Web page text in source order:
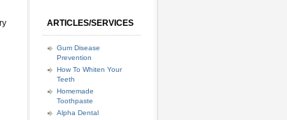
ARTICLES/SERVICES
Gum Disease
Prevention
How To Whiten Your
Teeth
Homemade
Toothpaste
Alpha Dental